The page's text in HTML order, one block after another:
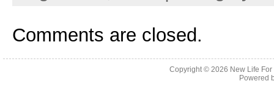
Comments are closed.
Copyright © 2026 New Life
Powered